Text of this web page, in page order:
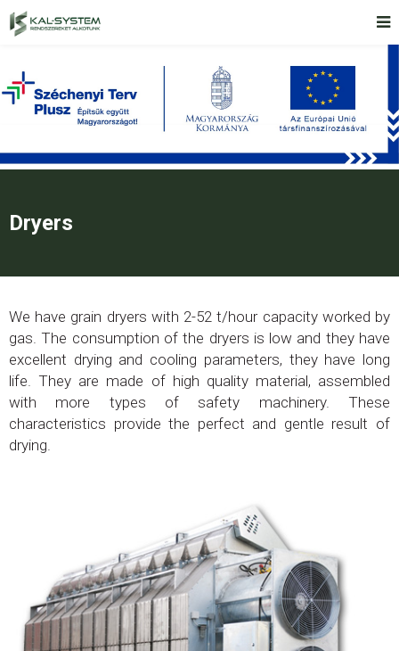
Dryers
We have grain dryers with 2-52 t/hour capacity worked by
gas. The consumption of the dryers is low and they have
excellent drying and cooling parameters, they have long
life. They are made of high quality material, assembled
with more types of safety machinery. These
characteristics provide the perfect and gentle result of
drying.